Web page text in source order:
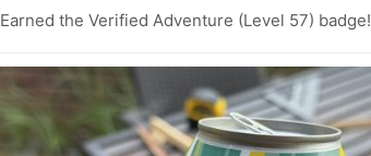
Earned the Verified Adventure (Level 57) badge!